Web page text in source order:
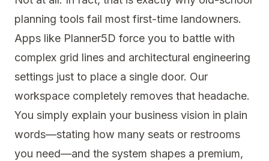
planning tools fail most first-time landowners.
Apps like Planner5D force you to battle with
complex grid lines and architectural engineering
settings just to place a single door. Our
workspace completely removes that headache.
You simply explain your business vision in plain
words—stating how many seats or restrooms
you need—and the system shapes a premium,